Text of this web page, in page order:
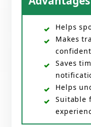
Helps
Makes
Saves
Helps
Suitable